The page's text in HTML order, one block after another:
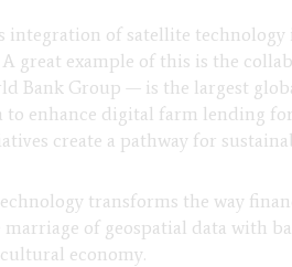
integration of satellite
great example of this is the
Bank Group — is the largest
to enhance digital farm lending
create a pathway for
transforms the way
marriage of geospatial data with
economy.